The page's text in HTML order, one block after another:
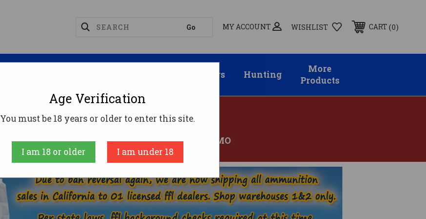
MY ACCOUNT WISHLIST CART 0
Suppressors Hunting
More
Products
257 ROBERTS AMMO
AMMUNITION RIFLE AMMO 257 ROBERTS AMMO
Age Verification
You must be 18 years or older to enter this site.
I am 18 or older I am under 18